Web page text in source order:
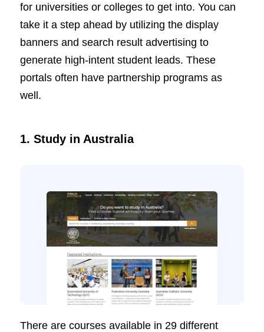
for universities or colleges to get into. You can
take it a step ahead by utilizing the display
banners and search result advertising to
generate high-intent student leads. These
portals often have partnership programs as
well.
1. Study in Australia
There are courses available in 29 different